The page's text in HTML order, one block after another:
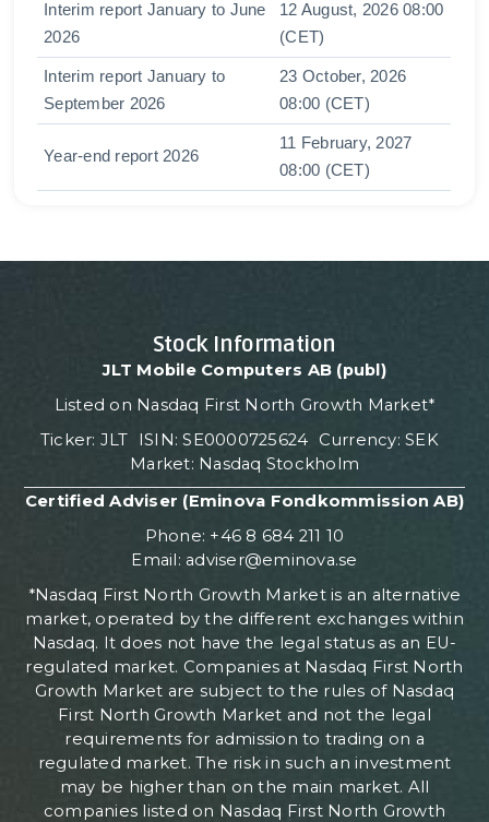
Interim report January to June
2026
12 August, 2026 08:00
(CET)
Interim report January to
September 2026
23 October, 2026
08:00 (CET)
Year-end report 2026
11 February, 2027
08:00 (CET)
Stock Information
JLT Mobile Computers AB (publ)
Listed on Nasdaq First North Growth Market*
Ticker: JLT ISIN: SE0000725624 Currency: SEK
Market: Nasdaq Stockholm
Certified Adviser (Eminova Fondkommission AB)
Phone: +46 8 684 211 10
Email: adviser@eminova.se
*Nasdaq First North Growth Market is an alternative
market, operated by the different exchanges within
Nasdaq. It does not have the legal status as an EU-
regulated market. Companies at Nasdaq First North
Growth Market are subject to the rules of Nasdaq
First North Growth Market and not the legal
requirements for admission to trading on a
regulated market. The risk in such an investment
may be higher than on the main market. All
companies listed on Nasdaq First North Growth